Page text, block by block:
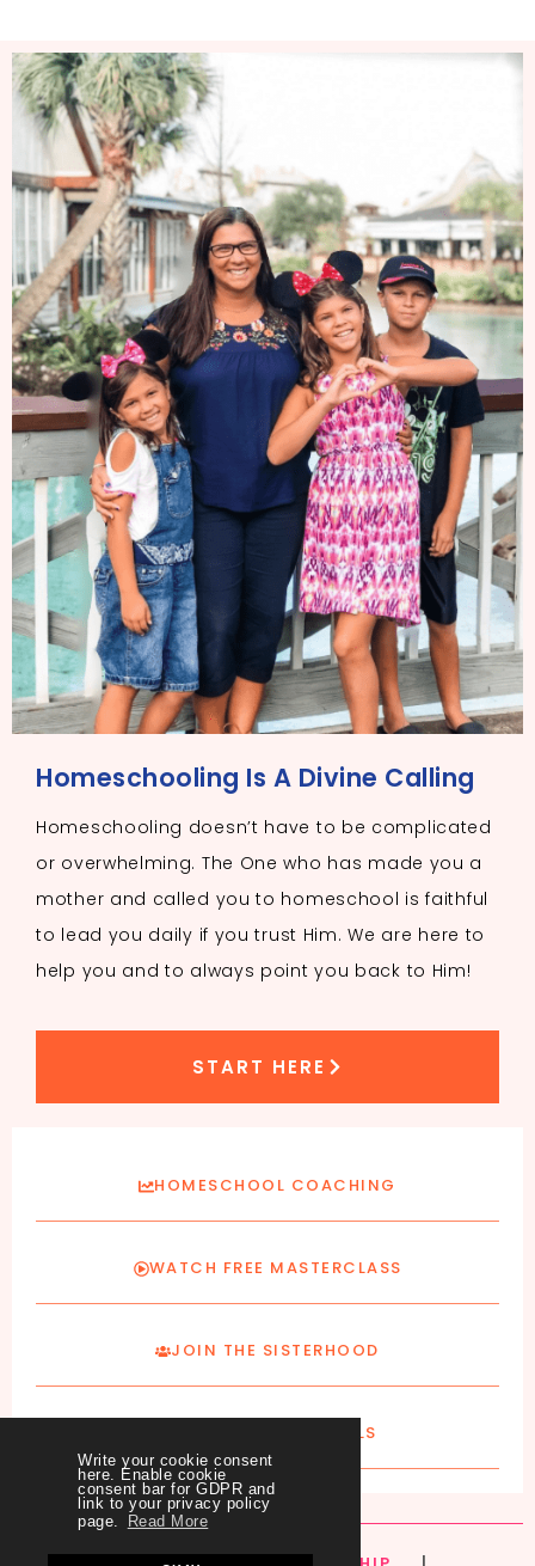
Write your cookie consent
here. Enable cookie
consent bar for GDPR and
link to your privacy policy
page.
Read More
Homeschooling Is A Divine Calling
Homeschooling doesn’t have to be complicated
or overwhelming. The One who has made you a
mother and called you to homeschool is faithful
to lead you daily if you trust Him. We are here to
help you and to always point you back to Him!
START HERE
HOMESCHOOL COACHING
WATCH FREE MASTERCLASS
JOIN THE SISTERHOOD
SUBSCRIBE TO EMAILS